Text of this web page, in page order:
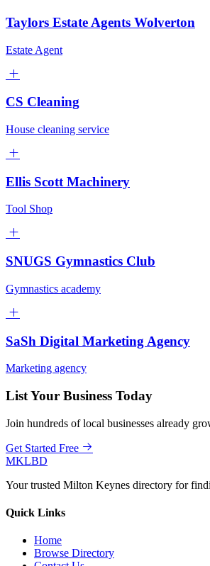
Taylors Estate Agents Wolverton
Estate Agent
CS Cleaning
House cleaning service
Ellis Scott Machinery
Tool Shop
SNUGS Gymnastics Club
Gymnastics academy
SaSh Digital Marketing Agency
Marketing agency
List Your Business Today
Join hundreds of local businesses already
Get Started Free
MKLBD
Your trusted Milton Keynes directory for
Quick Links
Home
Browse Directory